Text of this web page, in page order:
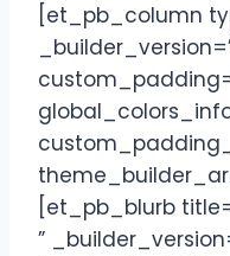
[et_pb_column
[et_pb_blurb
”